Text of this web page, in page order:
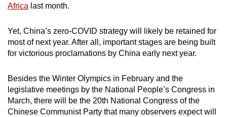
Africa last month.
Yet, China’s zero-COVID strategy will likely be retained for
most of next year. After all, important stages are being built
for victorious proclamations by China early next year.
Besides the Winter Olympics in February and the
legislative meetings by the National People’s Congress in
March, there will be the 20th National Congress of the
Chinese Communist Party that many observers expect will